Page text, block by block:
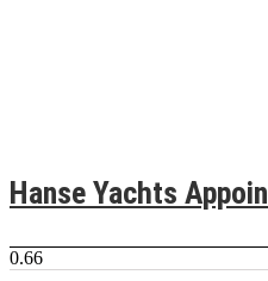
Hanse Yachts